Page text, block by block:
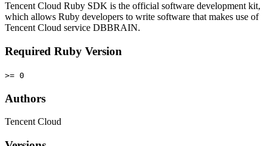
Tencent Cloud Ruby SDK is the official software development kit,
which allows Ruby developers to write software that makes use of
Tencent Cloud service DBBRAIN.
Required Ruby Version
>= 0
Authors
Tencent Cloud